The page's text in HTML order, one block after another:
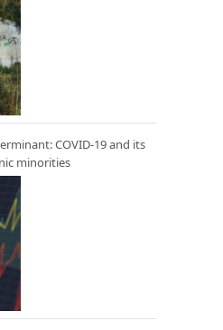
COVID-19 and its
minorities